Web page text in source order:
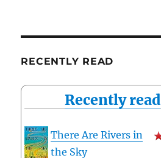
RECENTLY READ
Recently read
There Are Rivers in
the Sky